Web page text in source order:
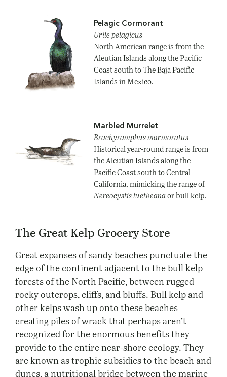
Pelagic Cormorant
Urile pelagicus
North American range is from the
Aleutian Islands along the Pacific
Coast south to The Baja Pacific
Islands in Mexico.
Marbled Murrelet
Brachyramphus marmoratus
Historical year-round range is from
the Aleutian Islands along the
Pacific Coast south to Central
California, mimicking the range of
Nereocystis luetkeana or bull kelp.
The Great Kelp Grocery Store
Great expanses of sandy beaches punctuate the
edge of the continent adjacent to the bull kelp
forests of the North Pacific, between rugged
rocky outcrops, cliffs, and bluffs. Bull kelp and
other kelps wash up onto these beaches
creating piles of wrack that perhaps aren’t
recognized for the enormous benefits they
provide to the entire near-shore ecology. They
are known as trophic subsidies to the beach and
dunes, a nutritional bridge between the marine